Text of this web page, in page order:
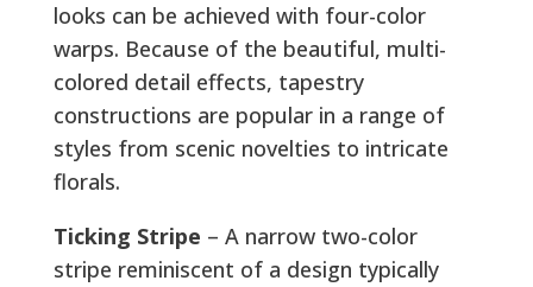
looks can be achieved with four-color
warps. Because of the beautiful, multi-
colored detail effects, tapestry
constructions are popular in a range of
styles from scenic novelties to intricate
florals.
Ticking Stripe – A narrow two-color
stripe reminiscent of a design typically